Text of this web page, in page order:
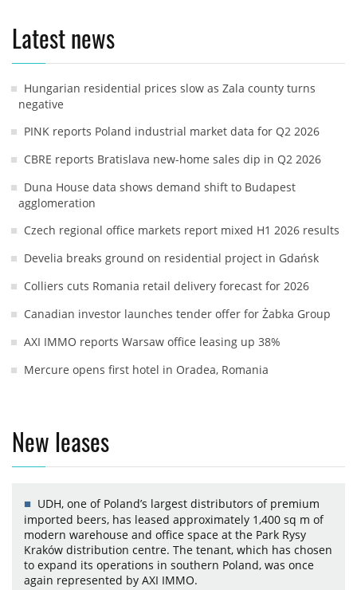
Latest news
Hungarian residential prices slow as Zala county turns
negative
PINK reports Poland industrial market data for Q2 2026
CBRE reports Bratislava new-home sales dip in Q2 2026
Duna House data shows demand shift to Budapest
agglomeration
Czech regional office markets report mixed H1 2026 results
Develia breaks ground on residential project in Gdańsk
Colliers cuts Romania retail delivery forecast for 2026
Canadian investor launches tender offer for Żabka Group
AXI IMMO reports Warsaw office leasing up 38%
Mercure opens first hotel in Oradea, Romania
New leases
UDH, one of Poland’s largest distributors of premium
imported beers, has leased approximately 1,400 sq m of
modern warehouse and office space at the Park Rysy
Kraków distribution centre. The tenant, which has chosen
to expand its operations in southern Poland, was once
again represented by AXI IMMO.